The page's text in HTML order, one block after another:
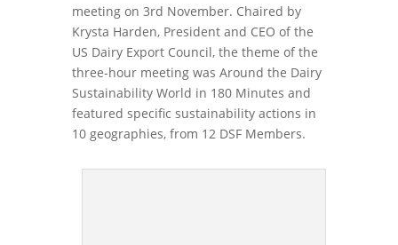
meeting on 3rd November. Chaired by
Krysta Harden, President and CEO of the
US Dairy Export Council, the theme of the
three-hour meeting was Around the Dairy
Sustainability World in 180 Minutes and
featured specific sustainability actions in
10 geographies, from 12 DSF Members.